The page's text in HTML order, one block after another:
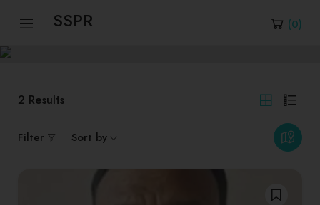
SSPR (0)
2 Results
Filter Sort by